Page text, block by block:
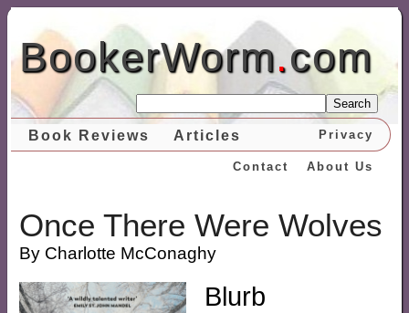
BookerWorm.com
Search
Book Reviews Articles Privacy
About Us
Contact
Once There Were Wolves
By Charlotte McConaghy
Blurb